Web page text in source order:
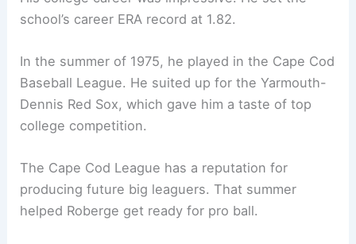
school’s career ERA record at 1.82.
In the summer of 1975, he played in the Cape Cod
Baseball League. He suited up for the Yarmouth-
Dennis Red Sox, which gave him a taste of top
college competition.
The Cape Cod League has a reputation for
producing future big leaguers. That summer
helped Roberge get ready for pro ball.